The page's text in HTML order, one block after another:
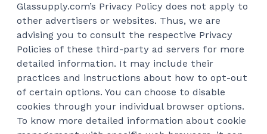
Glassupply.com’s Privacy Policy does not apply to
other advertisers or websites. Thus, we are
advising you to consult the respective Privacy
Policies of these third-party ad servers for more
detailed information. It may include their
practices and instructions about how to opt-out
of certain options. You can choose to disable
cookies through your individual browser options.
To know more detailed information about cookie